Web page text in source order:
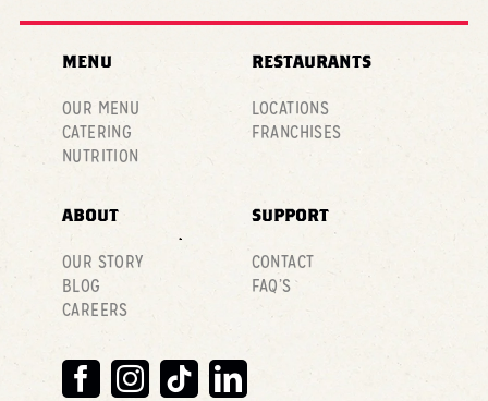
MENU
OUR MENU
CATERING
NUTRITION
RESTAURANTS
LOCATIONS
FRANCHISES
ABOUT
OUR STORY
BLOG
CAREERS
SUPPORT
CONTACT
FAQ’S